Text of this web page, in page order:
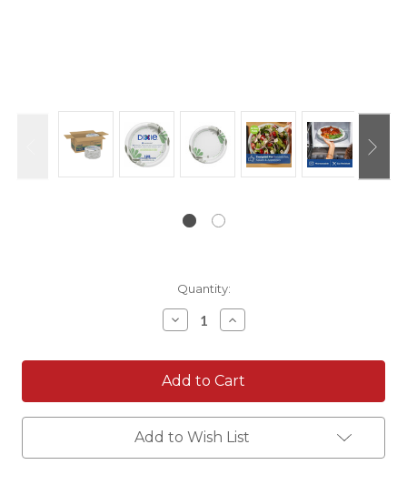
Quantity:
Decrease
Quantity:
Increase
Quantity:
Add to Wish List